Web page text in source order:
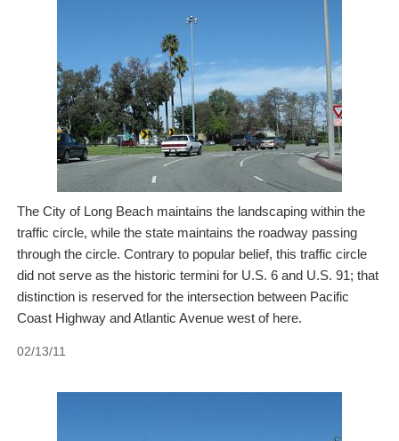
The City of Long Beach maintains the landscaping within the
traffic circle, while the state maintains the roadway passing
through the circle. Contrary to popular belief, this traffic circle
did not serve as the historic termini for U.S. 6 and U.S. 91; that
distinction is reserved for the intersection between Pacific
Coast Highway and Atlantic Avenue west of here.
02/13/11